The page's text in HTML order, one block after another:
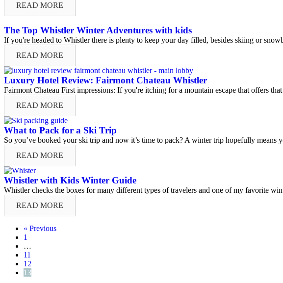
READ MORE
The Top Whistler Winter Adventures with kids
If you're headed to Whistler there is plenty to keep your day filled, besides skiing or
READ MORE
Luxury Hotel Review: Fairmont Chateau Whistler
Fairmont Chateau First impressions: If you're itching for a mountain escape that offers
READ MORE
What to Pack for a Ski Trip
So you’ve booked your ski trip and now it’s time to pack? A winter trip hopefully means
READ MORE
Whistler with Kids Winter Guide
Whistler checks the boxes for many different types of travelers and one of my favorite
READ MORE
« Previous
1
…
11
12
13